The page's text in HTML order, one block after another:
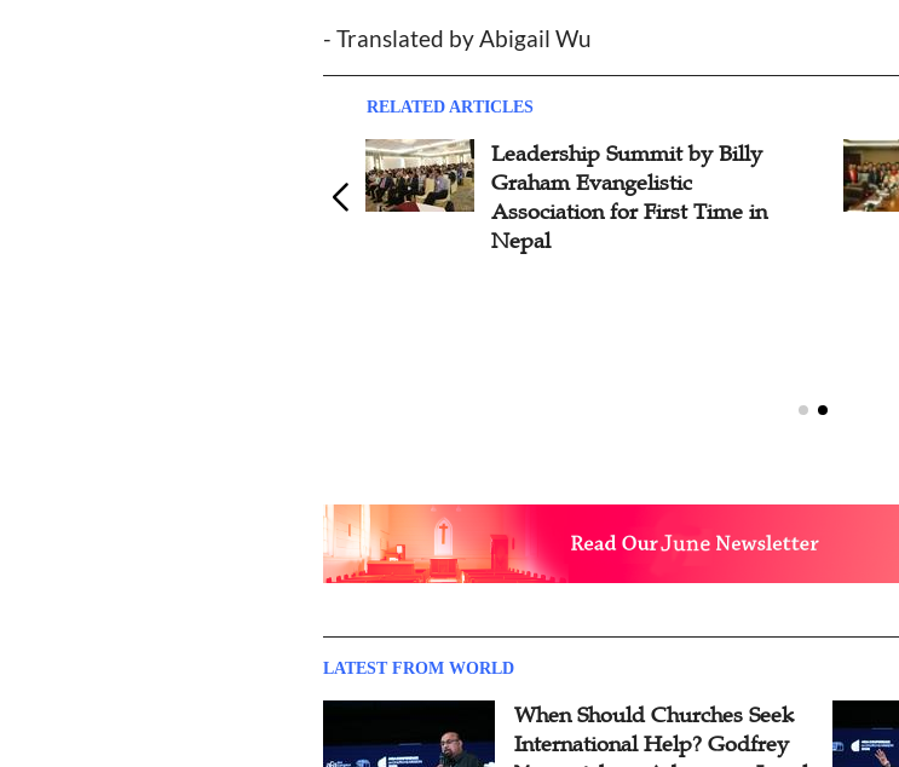
- Translated by Abigail Wu
RELATED ARTICLES
Leadership Summit by Billy
Graham Evangelistic
Association for First Time in
Nepal
LATEST FROM WORLD
When Should Churches Seek
International Help? Godfrey